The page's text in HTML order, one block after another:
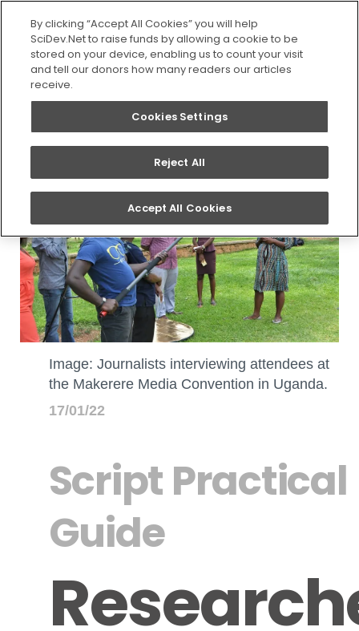
SEARCH
You are here:Home/Updates/Researchers at
University of Dar es Salaam to receive science
communication training
Image: Journalists interviewing attendees at
the Makerere Media Convention in Uganda.
17/01/22
Script Practical
Guide
By clicking “Accept All Cookies” you will help
SciDev.Net to raise funds by allowing a cookie to be
stored on your device, enabling us to count your visit
and tell our donors how many readers our articles
receive.
Cookies Settings
Reject All
Accept All Cookies